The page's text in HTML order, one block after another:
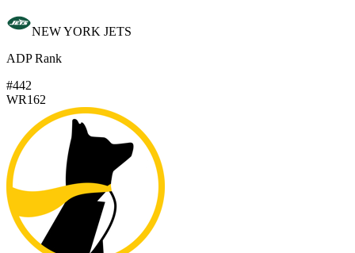
NEW YORK JETS
ADP Rank
#442
WR162